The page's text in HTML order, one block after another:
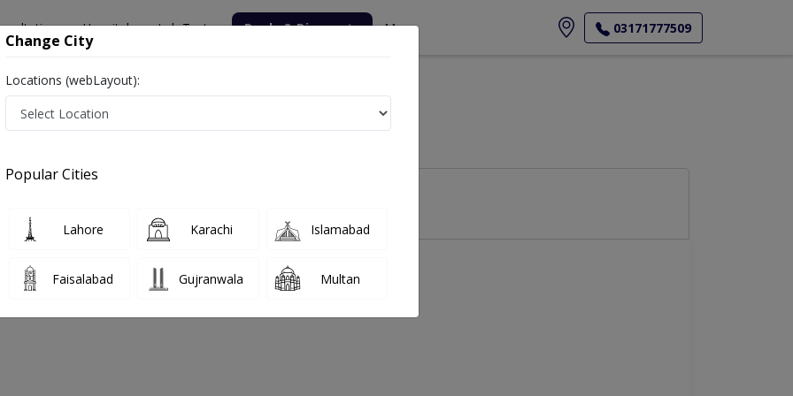
Hospitals Lab Tests Deals & Discounts More 03171777509
II
Orthopedic Unit II
Change City
Locations (webLayout):
Popular Cities
Lahore Karachi Islamabad
Faisalabad Gujranwala Multan